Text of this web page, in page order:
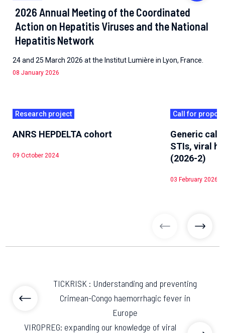
2026 Annual Meeting of the Coordinated
Action on Hepatitis Viruses and the National
Hepatitis Network
24 and 25 March 2026 at the Institut Lumière in Lyon, France.
08 January 2026
Research project
ANRS HEPDELTA cohort
09 October 2024
Call for
Generic call
STIs, viral
(2026-2)
03 February 2026
previous
TICKRISK : Understanding and preventing
Crimean-Congo haemorrhagic fever in
Europe
VIROPREG: expanding our knowledge of viral